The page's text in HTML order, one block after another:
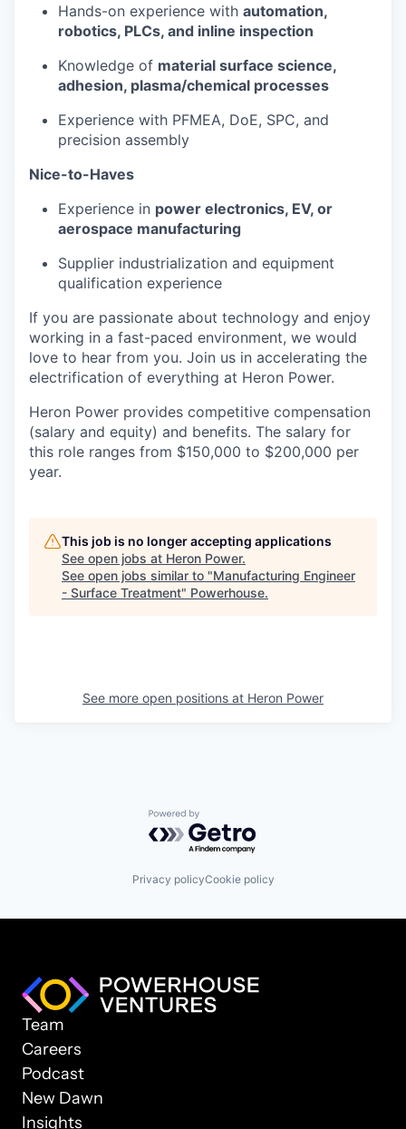
Hands-on experience with automation,
robotics, PLCs, and inline inspection
Knowledge of material surface science,
adhesion, plasma/chemical processes
Experience with PFMEA, DoE, SPC, and
precision assembly
Nice-to-Haves
Experience in power electronics, EV, or
aerospace manufacturing
Supplier industrialization and equipment
qualification experience
If you are passionate about technology and enjoy
working in a fast-paced environment, we would
love to hear from you. Join us in accelerating the
electrification of everything at Heron Power.
Heron Power provides competitive compensation
(salary and equity) and benefits. The salary for
this role ranges from $150,000 to $200,000 per
year.
This job is no longer accepting applications
See open jobs at Heron Power.
See open jobs similar to "Manufacturing Engineer
- Surface Treatment" Powerhouse.
See more open positions at Heron Power
Powered by Getro.com
Privacy policyCookie policy
Team
Careers
Podcast
New Dawn
Insights